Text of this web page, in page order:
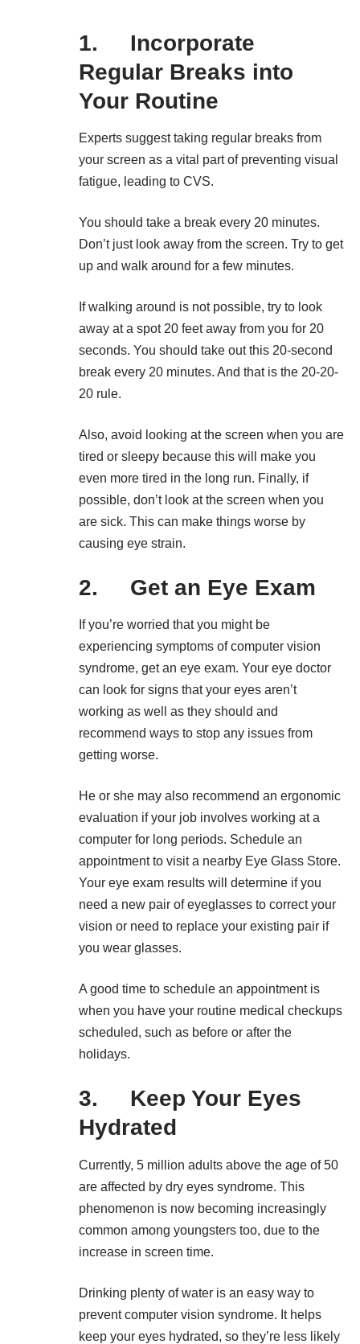
1. Incorporate
Regular Breaks into
Your Routine
Experts suggest taking regular breaks from
your screen as a vital part of preventing visual
fatigue, leading to CVS.
You should take a break every 20 minutes.
Don’t just look away from the screen. Try to get
up and walk around for a few minutes.
If walking around is not possible, try to look
away at a spot 20 feet away from you for 20
seconds. You should take out this 20-second
break every 20 minutes. And that is the 20-20-
20 rule.
Also, avoid looking at the screen when you are
tired or sleepy because this will make you
even more tired in the long run. Finally, if
possible, don’t look at the screen when you
are sick. This can make things worse by
causing eye strain.
2. Get an Eye Exam
If you’re worried that you might be
experiencing symptoms of computer vision
syndrome, get an eye exam. Your eye doctor
can look for signs that your eyes aren’t
working as well as they should and
recommend ways to stop any issues from
getting worse.
He or she may also recommend an ergonomic
evaluation if your job involves working at a
computer for long periods. Schedule an
appointment to visit a nearby Eye Glass Store.
Your eye exam results will determine if you
need a new pair of eyeglasses to correct your
vision or need to replace your existing pair if
you wear glasses.
A good time to schedule an appointment is
when you have your routine medical checkups
scheduled, such as before or after the
holidays.
3. Keep Your Eyes
Hydrated
Currently, 5 million adults above the age of 50
are affected by dry eyes syndrome. This
phenomenon is now becoming increasingly
common among youngsters too, due to the
increase in screen time.
Drinking plenty of water is an easy way to
prevent computer vision syndrome. It helps
keep your eyes hydrated, so they’re less likely